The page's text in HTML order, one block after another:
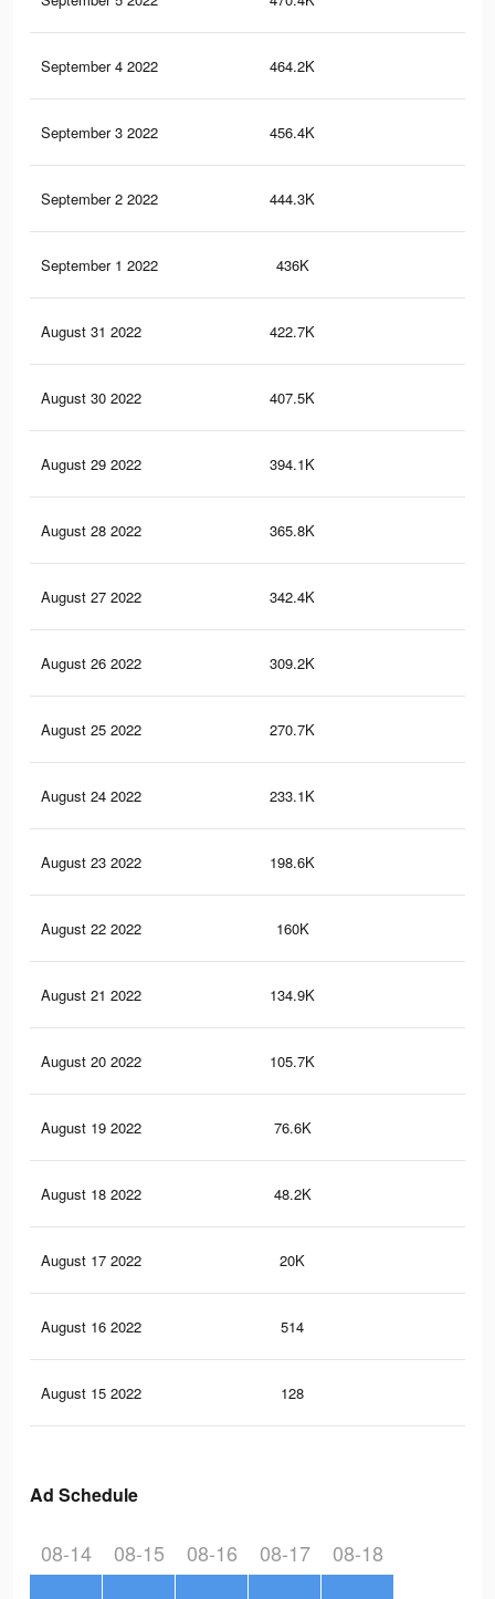
September 4 2022 464.2K
September 3 2022 456.4K
September 2 2022 444.3K
September 1 2022 436K
August 31 2022 422.7K
August 30 2022 407.5K
August 29 2022 394.1K
August 28 2022 365.8K
August 27 2022 342.4K
August 26 2022 309.2K
August 25 2022 270.7K
August 24 2022 233.1K
August 23 2022 198.6K
August 22 2022 160K
August 21 2022 134.9K
August 20 2022 105.7K
August 19 2022 76.6K
August 18 2022 48.2K
August 17 2022 20K
August 16 2022 514
August 15 2022 128
Ad Schedule
08-14 08-15 08-16 08-17 08-18